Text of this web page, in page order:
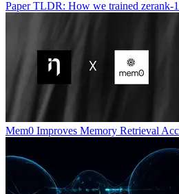
Paper TLDR: How we trained zerank-
Mem0 Improves Memory Retrieval